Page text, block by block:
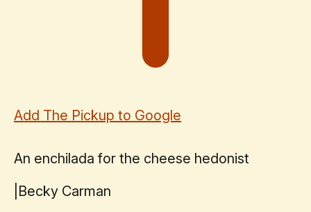
Add The Pickup to Google
An enchilada for the cheese hedonist
Becky Carman